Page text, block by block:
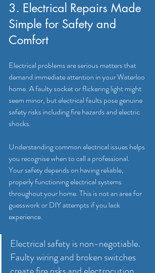
3. Electrical Repairs Made
Simple for Safety and
Comfort
Electrical problems are serious matters that
demand immediate attention in your Waterloo
home. A faulty socket or flickering light might
seem minor, but electrical faults pose genuine
safety risks including fire hazards and electric
shocks.
Understanding common electrical issues helps
you recognise when to call a professional.
Your safety depends on having reliable,
properly functioning electrical systems
throughout your home. This is not an area for
guesswork or DIY attempts if you lack
experience.
Electrical safety is non-negotiable.
Faulty wiring and broken switches